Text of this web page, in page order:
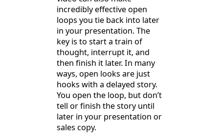
incredibly effective open
loops you tie back into later
in your presentation. The
key is to start a train of
thought, interrupt it, and
then finish it later. In many
ways, open looks are just
hooks with a delayed story.
You open the loop, but don’t
tell or finish the story until
later in your presentation or
sales copy.